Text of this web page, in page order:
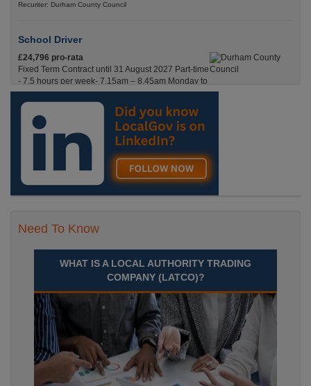
Recuriter: Durham County Council
School Driver
£24,796 pro-rata
Fixed Term Contract until 31 August 2027 Part-time
- 7.5 hours per week- 7.15am – 8.45am Monday to
Friday. Term Time Only Required to start 1st
Septem Durham
Recuriter: Durham County Council
Need To Know
WHAT IS A LOCAL AUTHORITY TRADING
COMPANY (LATCO)?